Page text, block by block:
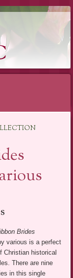
Brides
various is a perfect
Christian historical
There are nine
in this single